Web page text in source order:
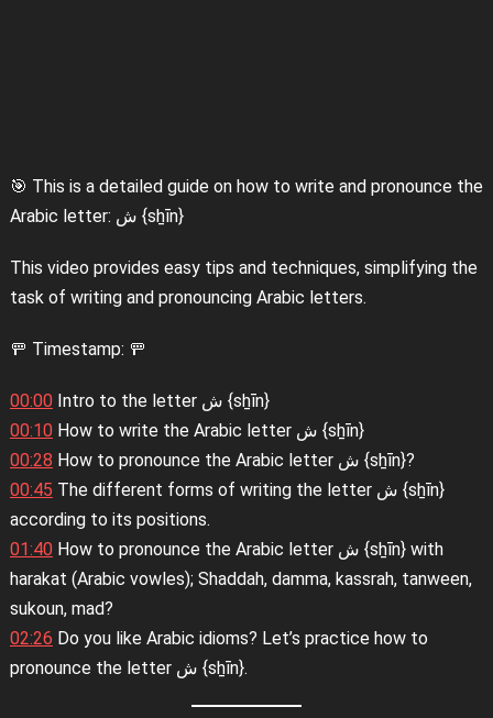
🎯 This is a detailed guide on how to write and pronounce the
Arabic letter: ش {sẖīn}
This video provides easy tips and techniques, simplifying the
task of writing and pronouncing Arabic letters.
🚥 Timestamp: 🚥
00:00
Intro to the letter ش {sẖīn}
00:10
How to write the Arabic letter ش {sẖīn}
00:28
How to pronounce the Arabic letter ش {sẖīn}?
00:45 The different forms of writing the letter ش {sẖīn}
according to its positions.
01:40How to pronounce the Arabic letter ش {sẖīn} with
harakat (Arabic vowles); Shaddah, damma, kassrah, tanween,
sukoun, mad?
02:26 Do you like Arabic idioms? Let’s practice how to
pronounce the letter ش {sẖīn}.